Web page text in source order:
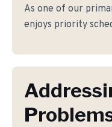
As one of our
enjoys priority